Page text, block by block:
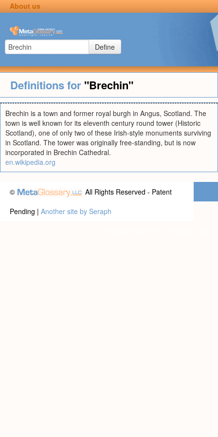
About us
Define
Definitions for "Brechin"
Brechin is a town and former royal burgh in Angus, Scotland. The
town is well known for its eleventh century round tower (Historic
Scotland), one of only two of these Irish-style monuments surviving
in Scotland. The tower was originally free-standing, but is now
incorporated in Brechin Cathedral.
en.wikipedia.org
©
All Rights Reserved - Patent
Pending | Another site by Seraph